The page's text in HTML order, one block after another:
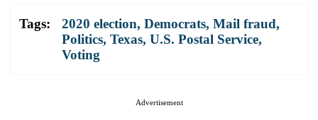
Tags: 2020 election, Democrats, Mail fraud,
Politics, Texas, U.S. Postal Service,
Voting
Advertisement